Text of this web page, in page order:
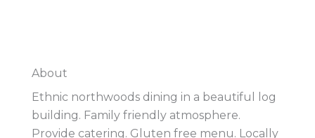
About
Ethnic northwoods dining in a beautiful log
building. Family friendly atmosphere.
Provide catering. Gluten free menu. Locally